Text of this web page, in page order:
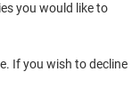
Sustainable
you would like to
If you wish to decline